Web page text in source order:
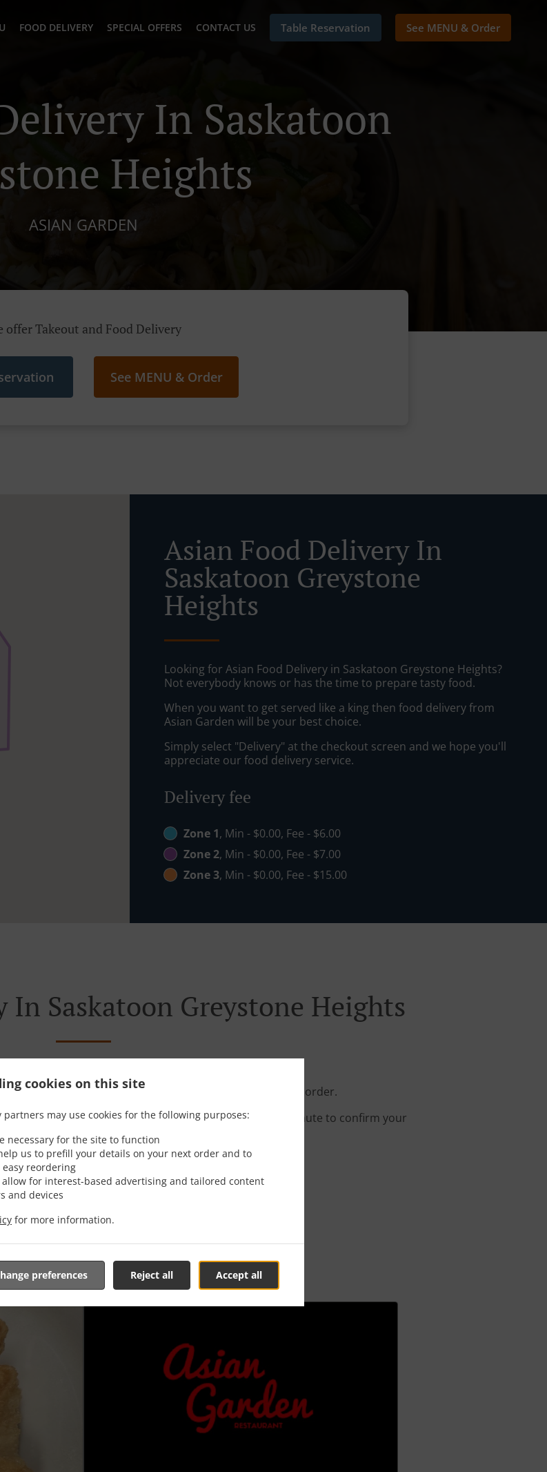
cookies on this site
may use cookies for the following purposes:
necessary for the site to function
us to prefill your details on your next order and to
reordering
allow for interest-based advertising and tailored content
and devices
for more information.
Accept all
Reject all
preferences
FOOD DELIVERY SPECIAL OFFERS CONTACT US Table Reservation See MENU & Order
In Saskatoon
Heights
ASIAN GARDEN
offer Takeout and Food Delivery
See MENU & Order
Asian Food Delivery In
Saskatoon Greystone
Heights
Looking for Asian Food Delivery in Saskatoon Greystone Heights?
Not everybody knows or has the time to prepare tasty food.
When you want to get served like a king then food delivery from
Asian Garden will be your best choice.
Simply select "Delivery" at the checkout screen and we hope you'll
appreciate our food delivery service.
Delivery fee
Zone 1, Min - $0.00, Fee - $6.00
Zone 2, Min - $0.00, Fee - $7.00
Zone 3, Min - $0.00, Fee - $15.00
Saskatoon Greystone Heights
Greystone Heights and are delighted to take your online order.
and place the order when ready. It takes us about a minute to confirm your
order and give an individual time.
Offers